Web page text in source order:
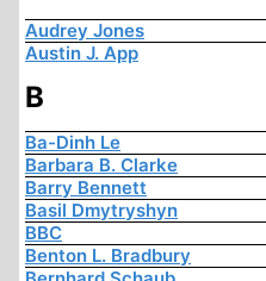
Audrey Jones
Austin J. App
B
Ba-Dinh Le
Barbara B. Clarke
Barry Bennett
Basil Dmytryshyn
BBC
Benton L. Bradbury